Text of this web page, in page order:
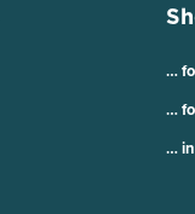
…
…
…